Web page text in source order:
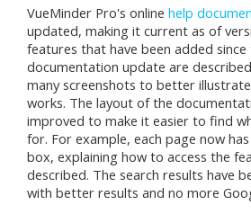
VueMinder Pro's online help
updated, making it current as of
features that have been added
documentation update are
many screenshots to better
works. The layout of the
improved to make it easier to find
for. For example, each page now
box, explaining how to access the
described. The search results have
with better results and no more